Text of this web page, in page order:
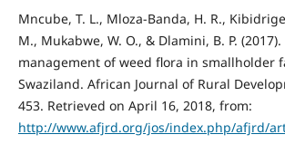
Mncube, T. L., Mloza-Banda, H. R.,
M., Mukabwe, W. O., & Dlamini, B. P.
management of weed flora in smallholder
Swaziland. African Journal of Rural
453. Retrieved on April 16, 2018, from:
http://www.afjrd.org/jos/index.php/afjrd/